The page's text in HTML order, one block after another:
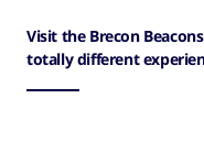
Visit the Brecon
totally different